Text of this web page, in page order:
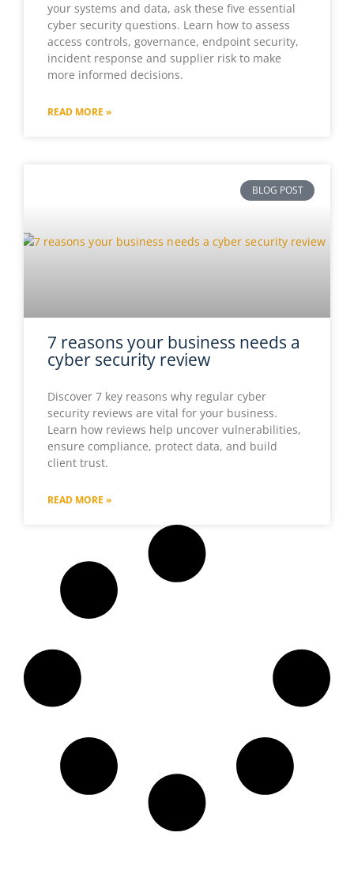
your systems and data, ask these five essential
cyber security questions. Learn how to assess
access controls, governance, endpoint security,
incident response and supplier risk to make
more informed decisions.
READ MORE »
7 reasons your business needs a
cyber security review
Discover 7 key reasons why regular cyber
security reviews are vital for your business.
Learn how reviews help uncover vulnerabilities,
ensure compliance, protect data, and build
client trust.
READ MORE »